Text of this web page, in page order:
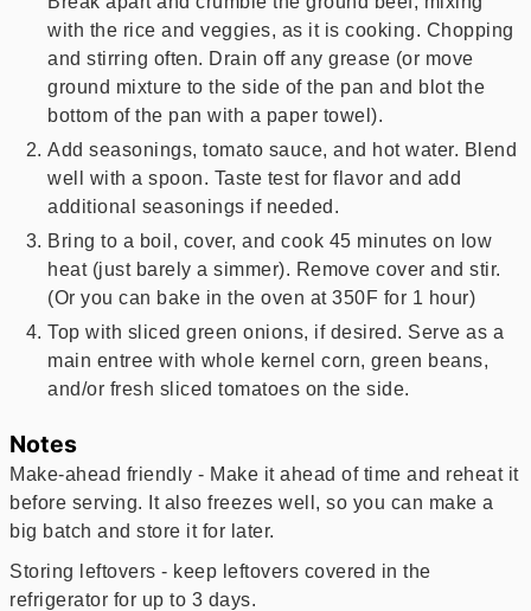
with the rice and veggies, as it is cooking. Chopping
and stirring often. Drain off any grease (or move
ground mixture to the side of the pan and blot the
bottom of the pan with a paper towel).
Add seasonings, tomato sauce, and hot water. Blend
well with a spoon. Taste test for flavor and add
additional seasonings if needed.
Bring to a boil, cover, and cook 45 minutes on low
heat (just barely a simmer). Remove cover and stir.
(Or you can bake in the oven at 350F for 1 hour)
Top with sliced green onions, if desired. Serve as a
main entree with whole kernel corn, green beans,
and/or fresh sliced tomatoes on the side.
Notes
Make-ahead friendly - Make it ahead of time and reheat it
before serving. It also freezes well, so you can make a
big batch and store it for later.
Storing leftovers - keep leftovers covered in the
refrigerator for up to 3 days.